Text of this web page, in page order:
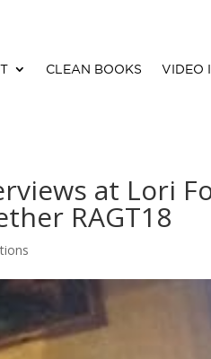
CLEAN BOOKS VIDEO
at Lori
RAGT18